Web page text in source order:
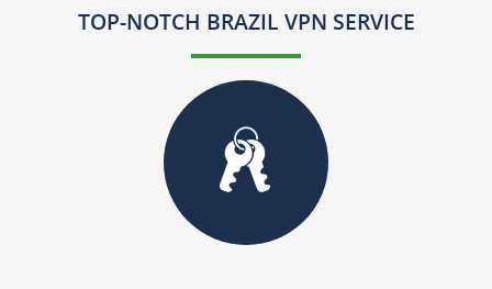
TOP-NOTCH BRAZIL VPN SERVICE